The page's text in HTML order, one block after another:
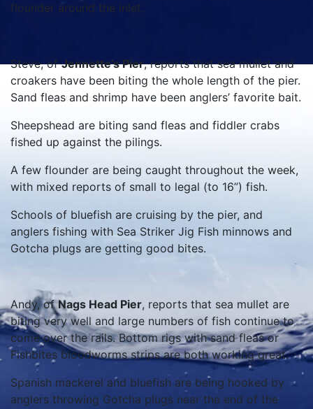
flounder around the inlet.
Steve, ofJennette’s Pier, reports that sea mullet and
croakers have been biting the whole length of the pier.
Sand fleas and shrimp have been anglers’ favorite bait.
Sheepshead are biting sand fleas and fiddler crabs
fished up against the pilings.
A few flounder are being caught throughout the week,
with mixed reports of small to legal (to 16”) fish.
Schools of bluefish are cruising by the pier, and
anglers fishing with Sea Striker Jig Fish minnows and
Gotcha plugs are getting good bites.
Andy, ofNags Head Pier, reports that sea mullet are
biting very well and large numbers of fish continue to
come over the rails. Bottom rigs with sand fleas or
Fishbites bloodworms strips are both working great.
Spanish mackerel and bluefish are being hooked by
anglers throwing Gotcha plugs near the end of the